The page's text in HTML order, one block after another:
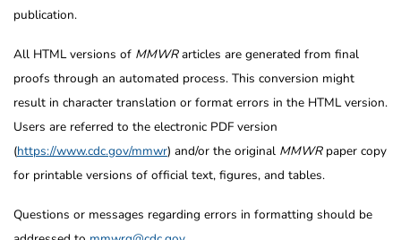
publication.
All HTML versions of MMWRarticles are generated from final
proofs through an automated process. This conversion might
result in character translation or format errors in the HTML version.
Users are referred to the electronic PDF version
(https://www.cdc.gov/mmwr) and/or the original MMWRpaper copy
for printable versions of official text, figures, and tables.
Questions or messages regarding errors in formatting should be